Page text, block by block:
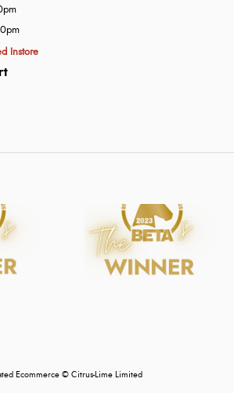
Instore
Ecommerce © Citrus-Lime Limited